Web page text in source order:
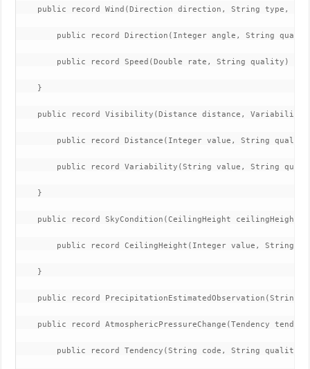
public record Wind(Direction direction, String type,
public record Direction(Integer angle, String
public record Speed(Double rate, String quality) {}
}
public record Visibility(Distance distance,
public record Distance(Integer value, String
public record Variability(String value, String
}
public record SkyCondition(CeilingHeight ceilingHeight,
public record CeilingHeight(Integer value, String
}
public record PrecipitationEstimatedObservation(String
public record AtmosphericPressureChange(Tendency
public record Tendency(String code, String quality)